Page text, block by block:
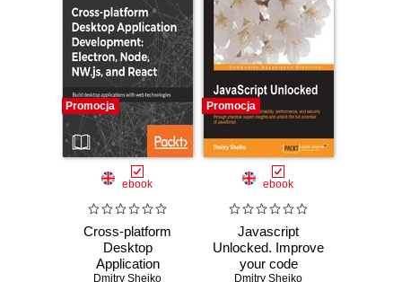
Promocja
ebook
Cross-platform
Desktop
Application
Dmitry Sheiko
Promocja
ebook
Javascript
Unlocked. Improve
your code
Dmitry Sheiko